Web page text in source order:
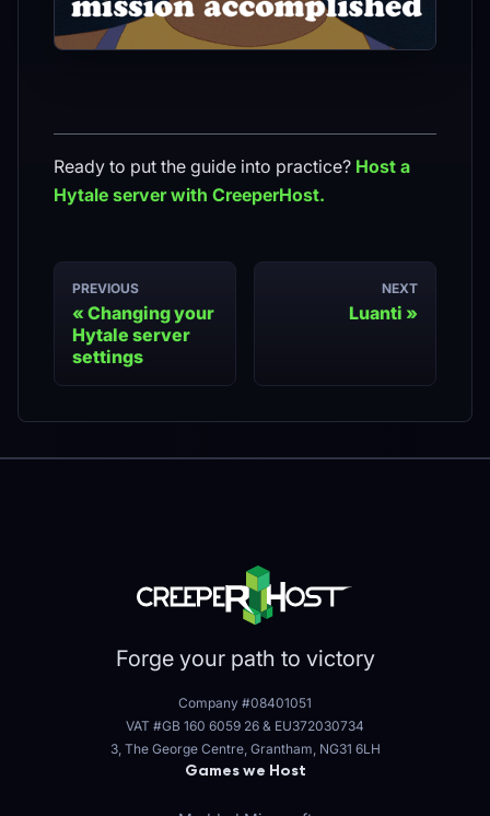
Ready to put the guide into practice? Host a
Hytale server with CreeperHost.
PREVIOUS
Changing your
Hytale server
settings
NEXT
Luanti
Forge your path to victory
Company #08401051
VAT #GB 160 6059 26 & EU372030734
3, The George Centre, Grantham, NG31 6LH
Games we Host